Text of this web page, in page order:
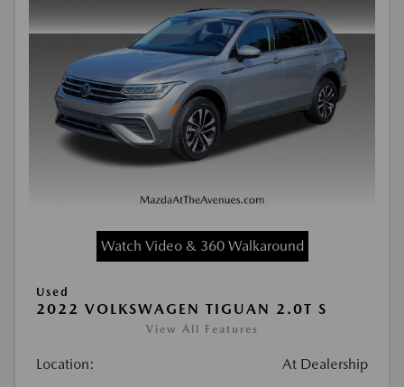
Watch Video & 360 Walkaround
Used
2022 VOLKSWAGEN TIGUAN 2.0T S
View All Features
Location: At Dealership